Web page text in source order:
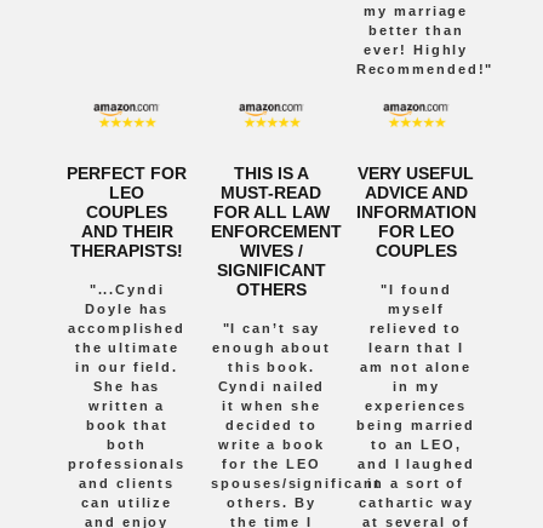
my marriage
better than
ever! Highly
Recommended!"
PERFECT FOR
LEO
COUPLES
AND THEIR
THERAPISTS!
"...Cyndi
Doyle has
accomplished
the ultimate
in our field.
She has
written a
book that
both
professionals
and clients
can utilize
and enjoy
THIS IS A
MUST-READ
FOR ALL LAW
ENFORCEMENT
WIVES /
SIGNIFICANT
OTHERS
"I can’t say
enough about
this book.
Cyndi nailed
it when she
decided to
write a book
for the LEO
spouses/significant
others. By
the time I
VERY USEFUL
ADVICE AND
INFORMATION
FOR LEO
COUPLES
"I found
myself
relieved to
learn that I
am not alone
in my
experiences
being married
to an LEO,
and I laughed
in a sort of
cathartic way
at several of